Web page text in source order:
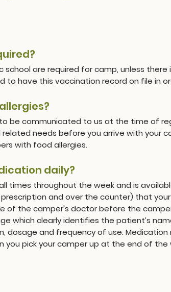
school are required for camp, unless
to have this vaccination record on file in
be communicated to us at the time of
needs before you arrive with your
with food allergies.
daily?
times throughout the week and is
and over the counter) that
of the camper's doctor before the
which clearly identifies the patient’s
dosage and frequency of use.
you pick your camper up at the end of the